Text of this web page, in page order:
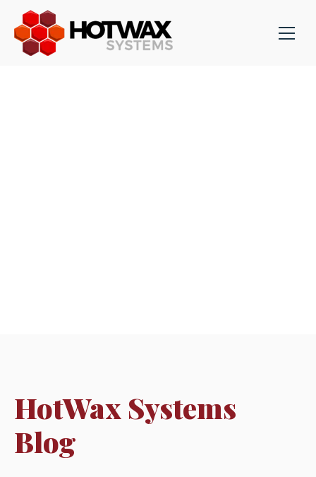
HotWax Systems
Blog